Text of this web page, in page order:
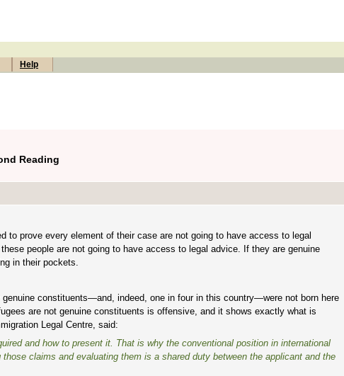
Help
Reading
to prove every element of their case are not going to have access to legal
people are not going to have access to legal advice. If they are genuine
in their pockets.
constituents—and, indeed, one in four in this country—were not born here
are not genuine constituents is offensive, and it shows exactly what is
Legal Centre, said:
and how to present it. That is why the conventional position in international
claims and evaluating them is a shared duty between the applicant and the